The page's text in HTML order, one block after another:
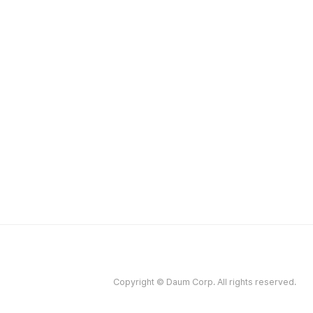
Copyright © Daum Corp. All rights reserved.